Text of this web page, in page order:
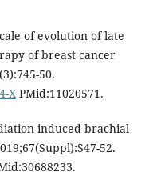
of evolution of late
of breast cancer
50.
X PMid:11020571.
induced brachial
52.